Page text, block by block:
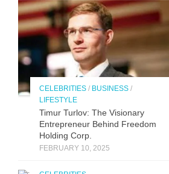
CELEBRITIES / BUSINESS /
LIFESTYLE
Timur Turlov: The Visionary
Entrepreneur Behind Freedom
Holding Corp.
FEBRUARY 10, 2025